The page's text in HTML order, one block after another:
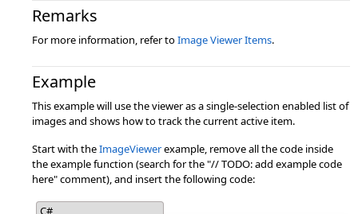
Remarks
For more information, refer toImage Viewer Items.
Example
This example will use the viewer as a single-selection enabled list of
images and shows how to track the current active item.
Start with theImageViewerexample, remove all the code inside
the example function (search for the "// TODO: add example code
here" comment), and insert the following code:
C#